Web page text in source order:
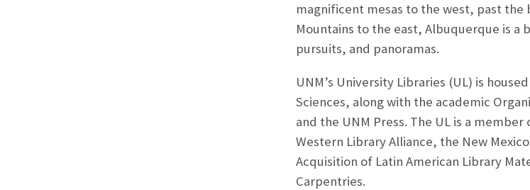
magnificent mesas to the west, past the
Mountains to the east, Albuquerque is
pursuits, and panoramas.
UNM’s University Libraries (UL) is
Sciences, along with the academic
and the UNM Press. The UL is a
Western Library Alliance, the New
Acquisition of Latin American Library
Carpentries.